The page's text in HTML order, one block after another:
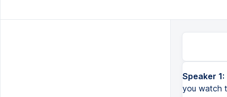
Speaker 1: